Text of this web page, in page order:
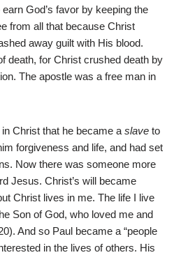
God’s favor by keeping the
from all that because Christ
away guilt with His blood.
death, for Christ crushed death by
The apostle was a free man in
Christ that he became a slave to
forgiveness and life, and had set
Now there was someone more
Jesus. Christ’s will became
Christ lives in me. The life I live
Son of God, who loved me and
And so Paul became a “people
in the lives of others. His